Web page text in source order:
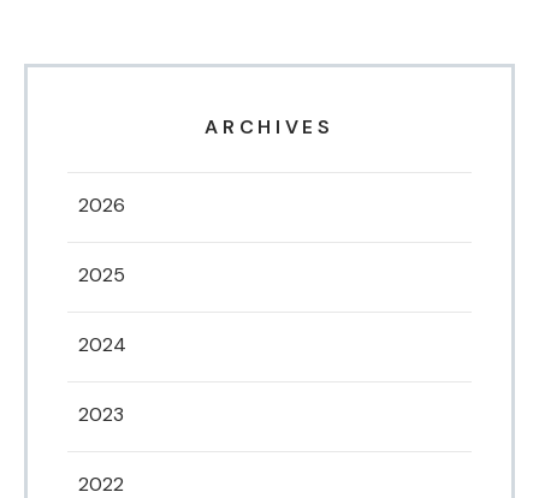
ARCHIVES
2026
2025
2024
2023
2022